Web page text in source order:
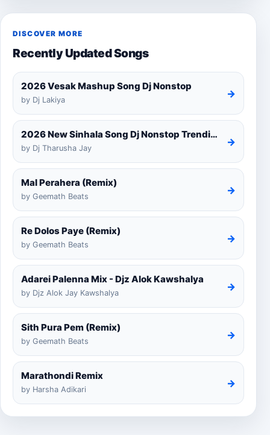
DISCOVER MORE
Recently Updated Songs
2026 Vesak Mashup Song Dj Nonstop
by Dj Lakiya
→
2026 New Sinhala Song Dj Nonstop Trending Dj Remix 2025
by Dj Tharusha Jay
→
Mal Perahera (Remix)
by Geemath Beats
→
Re Dolos Paye (Remix)
by Geemath Beats
→
Adarei Palenna Mix - Djz Alok Kawshalya
by Djz Alok Jay Kawshalya
→
Sith Pura Pem (Remix)
by Geemath Beats
→
Marathondi Remix
by Harsha Adikari
→